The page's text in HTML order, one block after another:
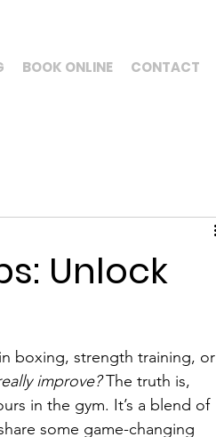
BOOK ONLINE CONTACT
Unlock
boxing, strength training, or
improve? The truth is,
in the gym. It’s a blend of
some game-changing